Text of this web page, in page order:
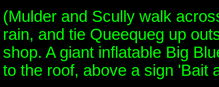
(Mulder and Scully walk
rain, and tie Queequeg up
shop. A giant inflatable Big
to the roof, above a sign 'Bait